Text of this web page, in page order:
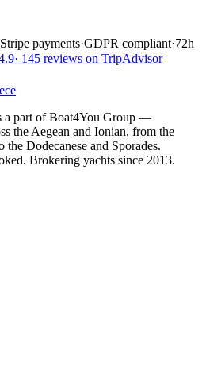
Stripe payments·GDPR compliant·72h
· 145 reviews on TripAdvisor
a part of Boat4You Group —
the Aegean and Ionian, from the
Dodecanese and Sporades.
Brokering yachts since 2013.